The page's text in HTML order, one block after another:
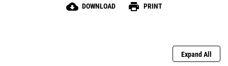
cloud_download DOWNLOAD print PRINT
Expand All